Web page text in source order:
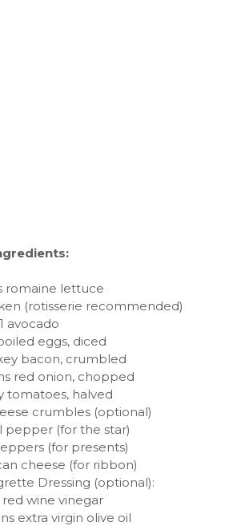
romaine lettuce
(rotisserie recommended)
1 avocado
eggs, diced
bacon, crumbled
red onion, chopped
tomatoes, halved
crumbles (optional)
pepper (for the star)
(for presents)
cheese (for ribbon)
Dressing (optional):
red wine vinegar
extra virgin olive oil